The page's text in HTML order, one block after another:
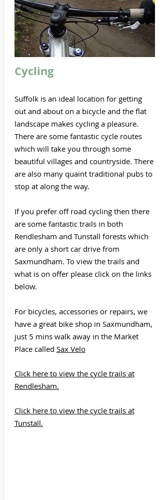
Cycling
Suffolk is an ideal location for getting
out and about on a bicycle and the flat
landscape makes cycling a pleasure.
There are some fantastic cycle routes
which will take you through some
beautiful villages and countryside. There
are also many quaint traditional pubs to
stop at along the way.
If you prefer off road cycling then there
are some fantastic trails in both
Rendlesham and Tunstall forests which
are only a short car drive from
Saxmundham. To view the trails and
what is on offer please click on the links
below.
For bicycles, accessories or repairs, we
have a great bike shop in Saxmundham,
just 5 mins walk away in the Market
Place called Sax Velo
Click here to view the cycle trails at
Rendlesham.
Click here to view the cycle trails at
Tunstall.